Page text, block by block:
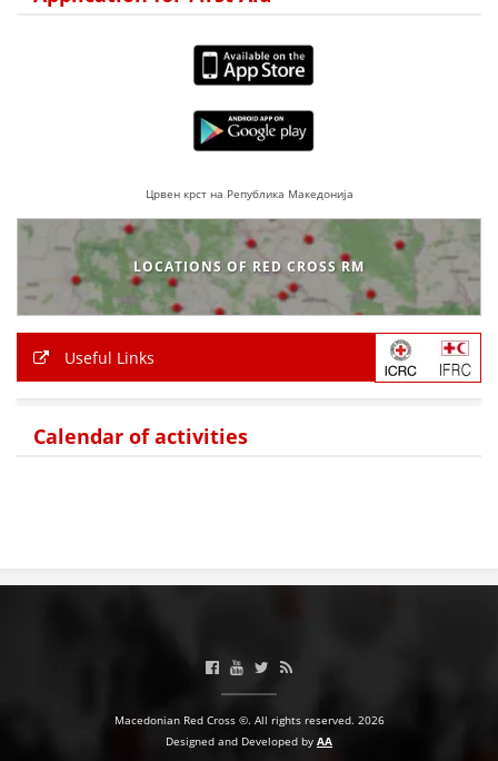
VOLUNTEER MANAGEMENT
ACTION
EDUCATIONAL AND INFORMATIVE MATERIAL
Црвен крст на Република Македонија
LOCATIONS OF RED CROSS RM
Useful Links
Calendar of activities
Macedonian Red Cross ©. All rights reserved. 2026
Designed and Developed by AA